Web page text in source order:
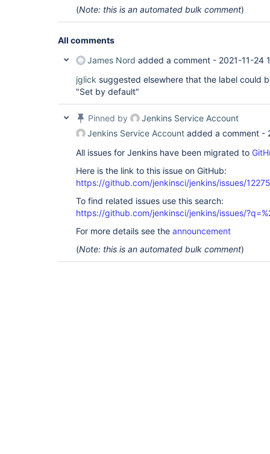
(Note: this is an automated bulk comment)
All comments
James Nord added a comment - 2021-11-24
jglick suggested elsewhere that the label could
"Set by default"
Pinned by
Jenkins Service Account
Jenkins Service Account added a comment -
All issues for Jenkins have been migrated to
Here is the link to this issue on GitHub:
https://github.com/jenkinsci/jenkins/issues/12275
To find related issues use this search:
https://github.com/jenkinsci/jenkins/issues/
For more details see the announcement
(Note: this is an automated bulk comment)